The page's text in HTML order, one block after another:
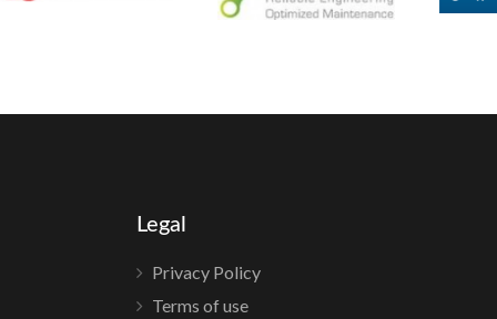
Legal
Privacy Policy
Terms of use